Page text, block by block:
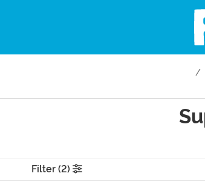
Filter (2)